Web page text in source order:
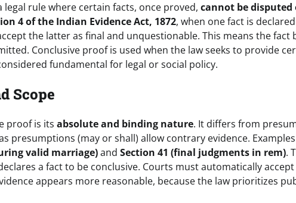
rule where certain facts, once proved, cannot be
4 of the Indian Evidence Act, 1872, when one fact is
the latter as final and unquestionable. This means the fact
Conclusive proof is used when the law seeks to provide
fundamental for legal or social policy.
Scope
proof is its absolute and binding nature. It differs from
presumptions (may or shall) allow contrary evidence.
valid marriage)and Section 41 (final judgments in rem).
a fact to be conclusive. Courts must automatically
appears more reasonable, because the law prioritizes